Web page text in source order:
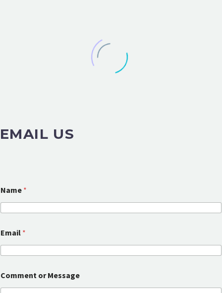
EMAIL US
Name *
o
m
m
n
Email *
Comment or Message